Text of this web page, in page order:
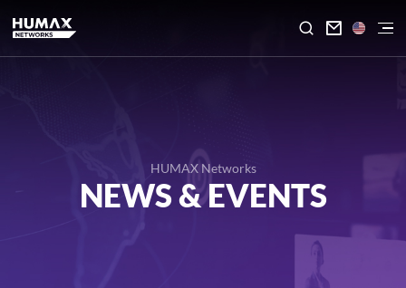

HUMAX Networks
NEWS & EVENTS